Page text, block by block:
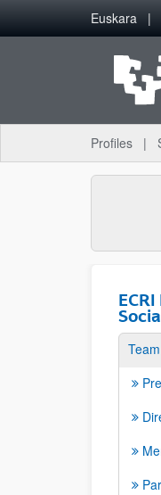
Skip to Main Content
Euskara
Profiles
Team